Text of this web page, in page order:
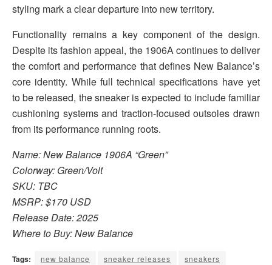
styling mark a clear departure into new territory.
Functionality remains a key component of the design.
Despite its fashion appeal, the 1906A continues to deliver
the comfort and performance that defines New Balance’s
core identity. While full technical specifications have yet
to be released, the sneaker is expected to include familiar
cushioning systems and traction-focused outsoles drawn
from its performance running roots.
Name: New Balance 1906A “Green”
Colorway: Green/Volt
SKU: TBC
MSRP: $170 USD
Release Date: 2025
Where to Buy: New Balance
Tags: new balance sneaker releases sneakers